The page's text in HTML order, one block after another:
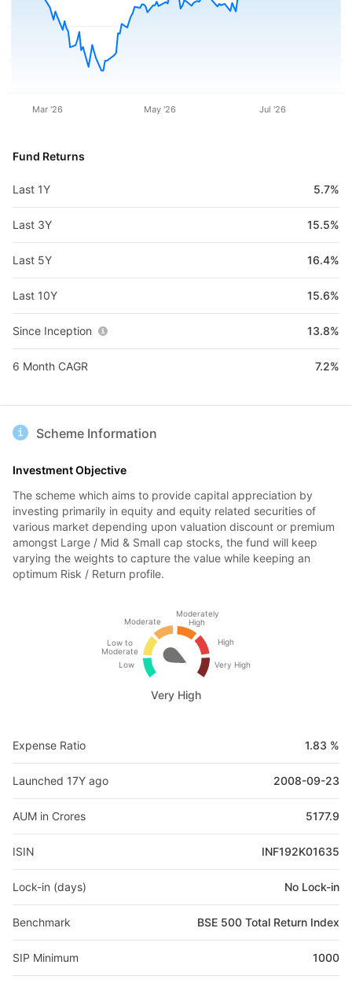
Mar '26 May '26 Jul '26
Fund Returns
Last 1Y 5.7%
Last 3Y 15.5%
Last 5Y 16.4%
Last 10Y 15.6%
Since Inception 13.8%
6 Month CAGR 7.2%
Scheme Information
Investment Objective
The scheme which aims to provide capital appreciation by
investing primarily in equity and equity related securities of
various market depending upon valuation discount or premium
amongst Large / Mid & Small cap stocks, the fund will keep
varying the weights to capture the value while keeping an
optimum Risk / Return profile.
Low
Low to
Moderate
Moderate
Moderately
High
High
Very High
Very High
Expense Ratio 1.83 %
Launched 17Y ago 2008-09-23
AUM in Crores 5177.9
ISIN INF192K01635
Lock-in (days) No Lock-in
Benchmark BSE 500 Total Return Index
SIP Minimum 1000